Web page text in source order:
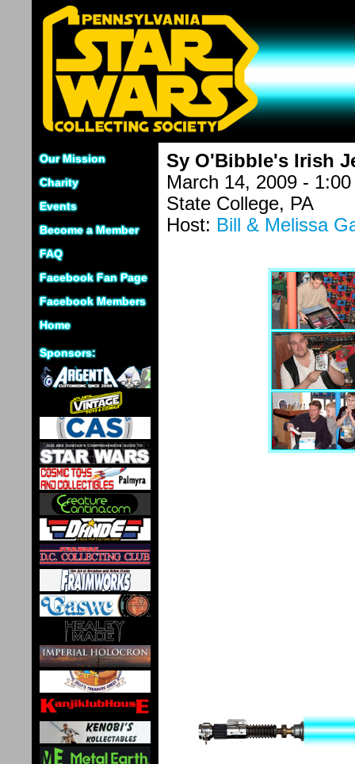
Our Mission
Charity
Events
Become a Member
FAQ
Facebook Fan Page
Facebook Members
Home
Sponsors:
Sy O'Bibble's Irish
March 14, 2009 -
State College, PA
Host: Bill & Melissa